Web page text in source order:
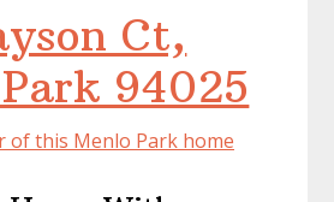
Ct,
94025
of this Menlo Park home